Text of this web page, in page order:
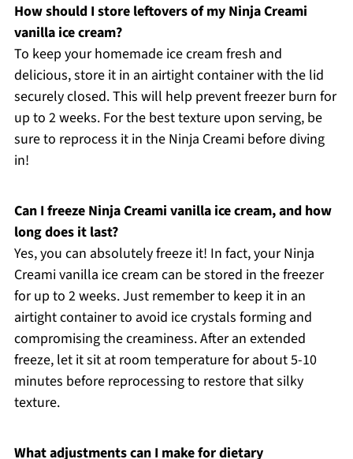
How should I store leftovers of my Ninja Creami
vanilla ice cream?
To keep your homemade ice cream fresh and
delicious, store it in an airtight container with the lid
securely closed. This will help prevent freezer burn for
up to 2 weeks. For the best texture upon serving, be
sure to reprocess it in the Ninja Creami before diving
in!
Can I freeze Ninja Creami vanilla ice cream, and how
long does it last?
Yes, you can absolutely freeze it! In fact, your Ninja
Creami vanilla ice cream can be stored in the freezer
for up to 2 weeks. Just remember to keep it in an
airtight container to avoid ice crystals forming and
compromising the creaminess. After an extended
freeze, let it sit at room temperature for about 5-10
minutes before reprocessing to restore that silky
texture.
What adjustments can I make for dietary